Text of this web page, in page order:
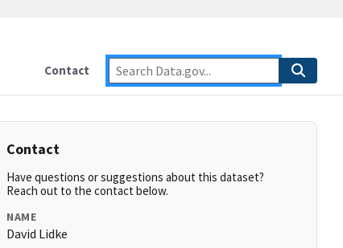
Contact
Contact
Have questions or suggestions about this dataset?
Reach out to the contact below.
NAME
David Lidke